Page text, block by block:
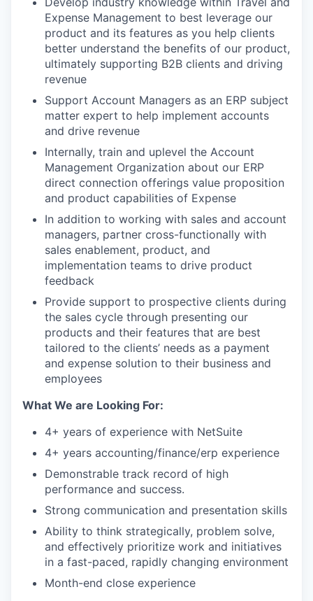
Expense Management to best leverage our
product and its features as you help clients
better understand the benefits of our product,
ultimately supporting B2B clients and driving
revenue
Support Account Managers as an ERP subject
matter expert to help implement accounts
and drive revenue
Internally, train and uplevel the Account
Management Organization about our ERP
direct connection offerings value proposition
and product capabilities of Expense
In addition to working with sales and account
managers, partner cross-functionally with
sales enablement, product, and
implementation teams to drive product
feedback
Provide support to prospective clients during
the sales cycle through presenting our
products and their features that are best
tailored to the clients’ needs as a payment
and expense solution to their business and
employees
What We are Looking For:
4+ years of experience with NetSuite
4+ years accounting/finance/erp experience
Demonstrable track record of high
performance and success.
Strong communication and presentation skills
Ability to think strategically, problem solve,
and effectively prioritize work and initiatives
in a fast-paced, rapidly changing environment
Month-end close experience